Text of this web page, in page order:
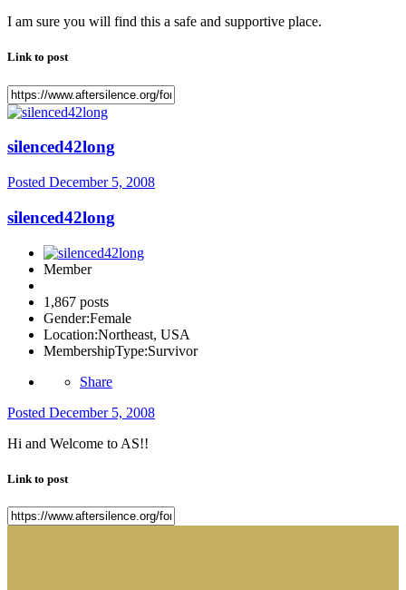
I am sure you will find this a safe and supportive place.
Link to post
silenced42long
Posted December 5, 2008
silenced42long
Member
1,867 posts
Gender:Female
Location:Northeast, USA
MembershipType:Survivor
Share
Posted December 5, 2008
Hi and Welcome to AS!!
Link to post